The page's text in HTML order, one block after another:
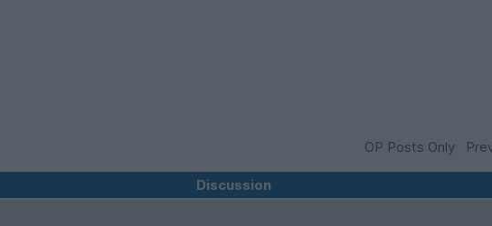
OP Posts Only
Discussion